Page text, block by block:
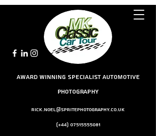
award winning Specialist Automotive
Photography
rick.noel@spritephotography.co.uk
(+44) 07515555081